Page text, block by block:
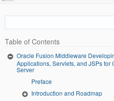
Table of Contents
Oracle Fusion Middleware
Applications, Servlets, and JSPs for
Server
Preface
Introduction and Roadmap